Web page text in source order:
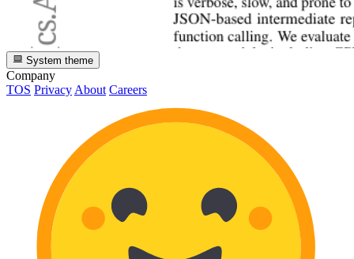
System theme
Company
TOS Privacy About Careers